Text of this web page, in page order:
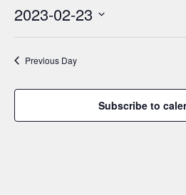
2023-02-23
Previous Day
Subscribe to